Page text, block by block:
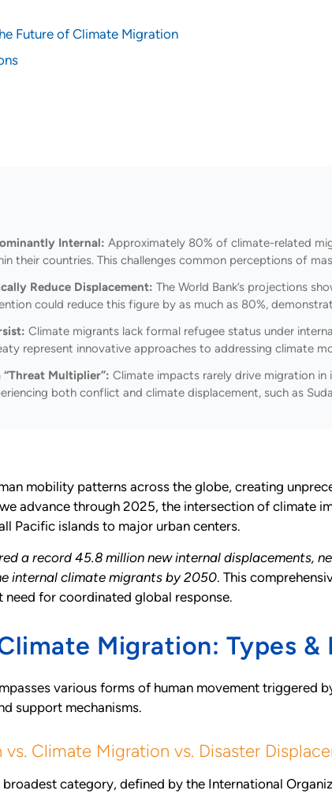
Future of Climate Migration
Internal: Approximately 80% of climate-related
their countries. This challenges common perceptions of
Reduce Displacement: The World Bank’s projections
could reduce this figure by as much as 80%,
Climate migrants lack formal refugee status under
represent innovative approaches to addressing climate
Multiplier”: Climate impacts rarely drive migration
both conflict and climate displacement, such as
mobility patterns across the globe, creating
advance through 2025, the intersection of climate
Pacific islands to major urban centers.
a record 45.8 million new internal displacements,
internal climate migrants by 2050. This
need for coordinated global response.
Migration: Types &
various forms of human movement
support mechanisms.
Climate Migration vs. Disaster
broadest category, defined by the International